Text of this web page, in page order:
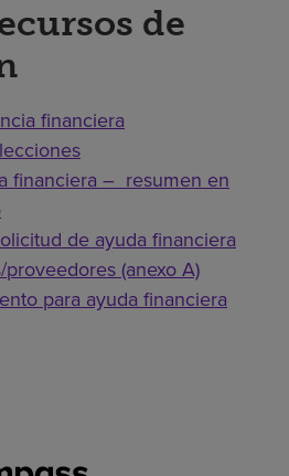
de
financiera
financiera – resumen en
de ayuda financiera
(anexo A)
para ayuda financiera